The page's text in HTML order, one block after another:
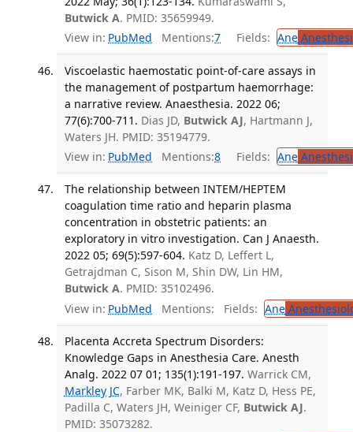
Butwick A. PMID: 35659949.
View in: PubMed Mentions:7 Fields: Ane
Viscoelastic haemostatic point-of-care assays in
the management of postpartum haemorrhage:
a narrative review. Anaesthesia. 2022 06;
77(6):700-711. Dias JD, Butwick AJ, Hartmann J,
Waters JH. PMID: 35194779.
View in: PubMed Mentions:8 Fields: Ane
The relationship between INTEM/HEPTEM
coagulation time ratio and heparin plasma
concentration in obstetric patients: an
exploratory in vitro investigation. Can J Anaesth.
2022 05; 69(5):597-604. Katz D, Leffert L,
Getrajdman C, Sison M, Shin DW, Lin HM,
Butwick A. PMID: 35102496.
View in: PubMed Mentions: Fields: Ane
Placenta Accreta Spectrum Disorders:
Knowledge Gaps in Anesthesia Care. Anesth
Analg. 2022 07 01; 135(1):191-197. Warrick CM,
Markley JC, Farber MK, Balki M, Katz D, Hess PE,
Padilla C, Waters JH, Weiniger CF, Butwick AJ.
PMID: 35073282.